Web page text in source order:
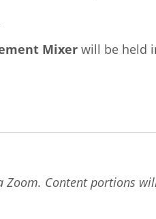
Mixer will be held
Zoom. Content portions